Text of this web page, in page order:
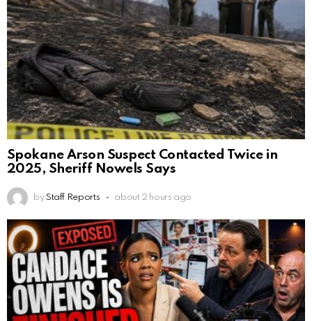
Spokane Arson Suspect Contacted Twice in
2025, Sheriff Nowels Says
by Staff Reports about 2 hours ago